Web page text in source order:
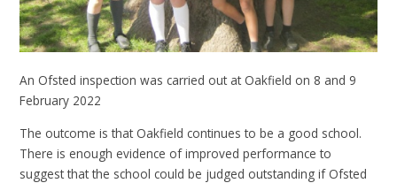
An Ofsted inspection was carried out at Oakfield on 8 and 9
February 2022
The outcome is that Oakfield continues to be a good school.
There is enough evidence of improved performance to
suggest that the school could be judged outstanding if Ofsted